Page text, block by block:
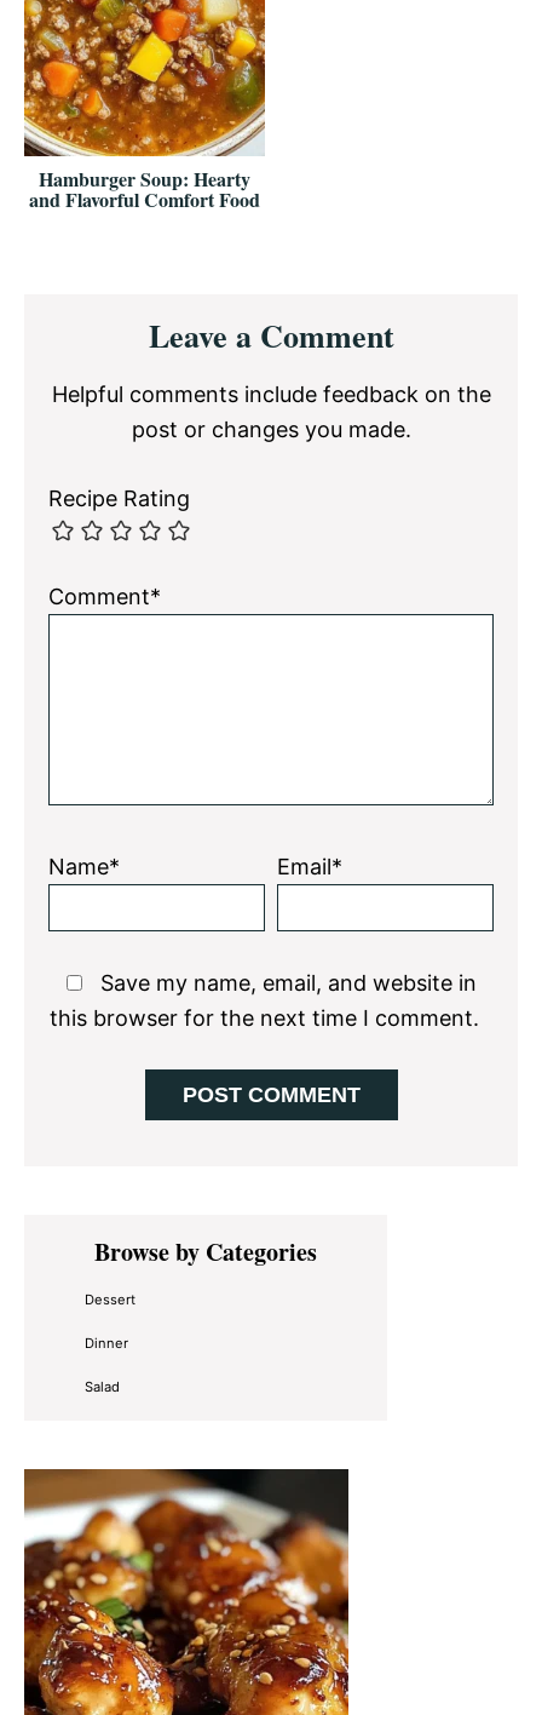
Hamburger Soup: Hearty
and Flavorful Comfort Food
InteractionsLeave a Comment
Helpful comments include feedback on the
post or changes you made.
Recipe Rating
Comment*
Name* Email*
Save my name, email, and website in
this browser for the next time I comment.
Primary
SidebarBrowse by Categories
Dessert
Dinner
Salad